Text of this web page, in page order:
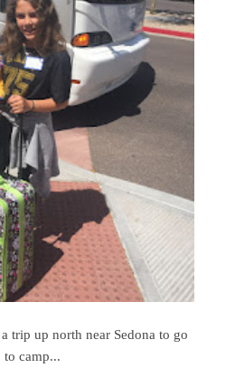
trip up north near Sedona to go
to camp...